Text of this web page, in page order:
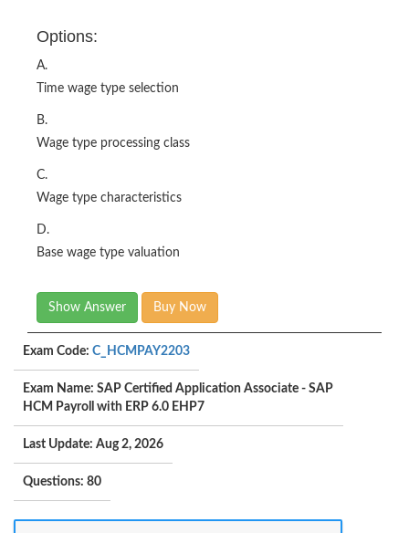
Options:
A.
Time wage type selection
B.
Wage type processing class
C.
Wage type characteristics
D.
Base wage type valuation
Show Answer Buy Now
Exam Code: C_HCMPAY2203
Exam Name: SAP Certified Application Associate - SAP
HCM Payroll with ERP 6.0 EHP7
Last Update: Aug 2, 2026
Questions: 80